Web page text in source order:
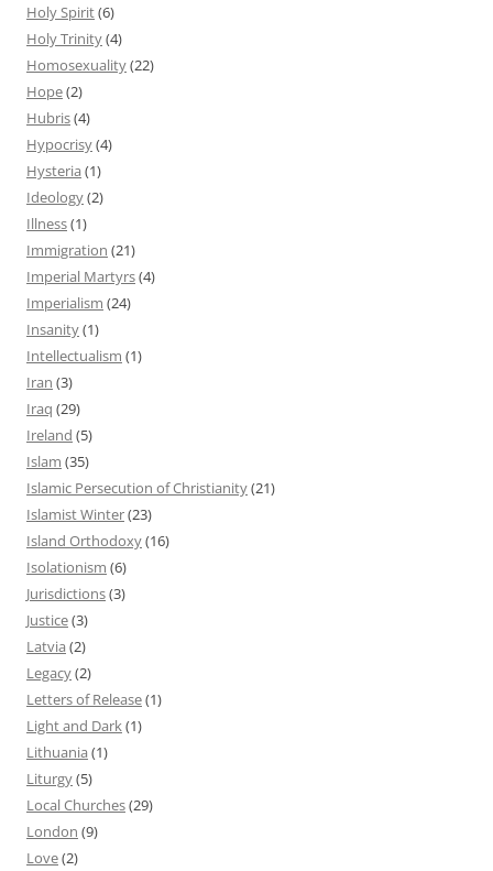
Holy Spirit(6)
Holy Trinity(4)
Homosexuality(22)
Hope(2)
Hubris(4)
Hypocrisy(4)
Hysteria (1)
Ideology(2)
Illness(1)
Immigration (21)
Imperial Martyrs(4)
Imperialism (24)
Insanity(1)
Intellectualism (1)
Iran (3)
Iraq (29)
Ireland (5)
Islam (35)
Islamic Persecution of Christianity(21)
Islamist Winter(23)
Island Orthodoxy(16)
Isolationism (6)
Jurisdictions(3)
Justice(3)
Latvia (2)
Legacy(2)
Letters of Release(1)
Light and Dark(1)
Lithuania (1)
Liturgy(5)
Local Churches(29)
London (9)
Love(2)